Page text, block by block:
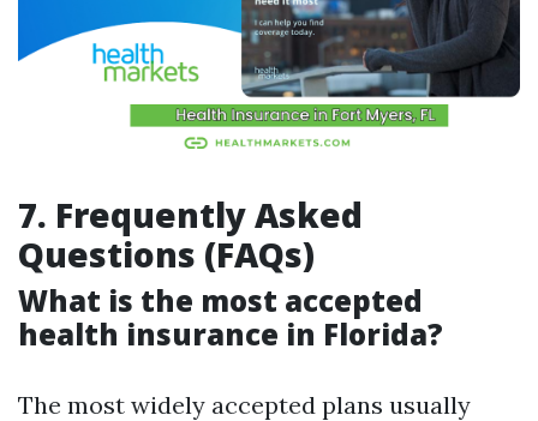
7. Frequently Asked
Questions (FAQs)
What is the most accepted
health insurance in Florida?
The most widely accepted plans usually